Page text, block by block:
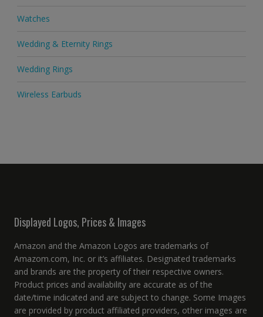
Watches
Wedding & Eternity Rings
Wedding Rings
Wireless Earbuds
Displayed Logos, Prices & Images
Amazon and the Amazon Logos are trademarks of
Amazom.com, Inc. or it’s affiliates. Designated trademarks
and brands are the property of their respective owners.
Product prices and availability are accurate as of the
date/time indicated and are subject to change. Some Images
are provided by product affiliated providers, other images are